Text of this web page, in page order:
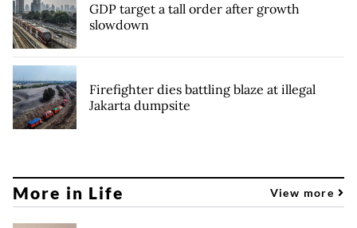
GDP target a tall order after growth
slowdown
Firefighter dies battling blaze at illegal
Jakarta dumpsite
More in Life View more